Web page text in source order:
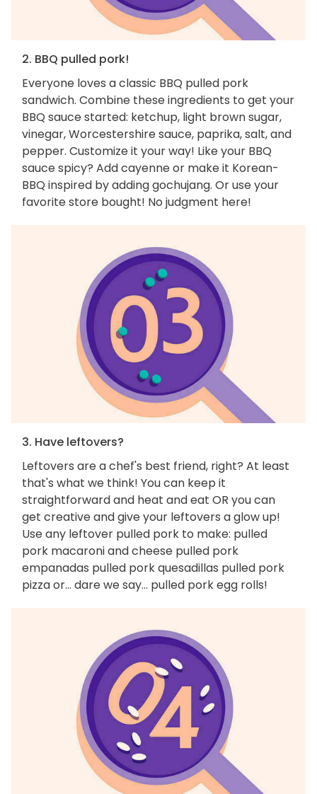
2. BBQ pulled pork!
Everyone loves a classic BBQ pulled pork
sandwich. Combine these ingredients to get your
BBQ sauce started: ketchup, light brown sugar,
vinegar, Worcestershire sauce, paprika, salt, and
pepper. Customize it your way! Like your BBQ
sauce spicy? Add cayenne or make it Korean-
BBQ inspired by adding gochujang. Or use your
favorite store bought! No judgment here!
3. Have leftovers?
Leftovers are a chef's best friend, right? At least
that's what we think! You can keep it
straightforward and heat and eat OR you can
get creative and give your leftovers a glow up!
Use any leftover pulled pork to make: pulled
pork macaroni and cheese pulled pork
empanadas pulled pork quesadillas pulled pork
pizza or... dare we say... pulled pork egg rolls!